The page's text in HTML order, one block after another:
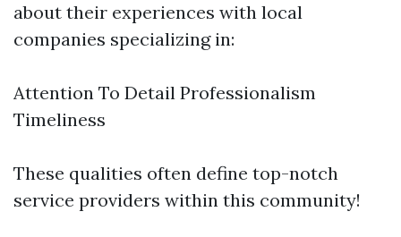
about their experiences with local
companies specializing in:
Attention To Detail Professionalism
Timeliness
These qualities often define top-notch
service providers within this community!